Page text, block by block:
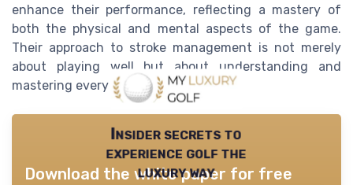
enhance their performance, reflecting a mastery of
both the physical and mental aspects of the game.
Their approach to stroke management is not merely
about playing well but about understanding and
mastering every element of the sport.
Insider secrets to
experience golf the
luxury way
Download the white paper for free